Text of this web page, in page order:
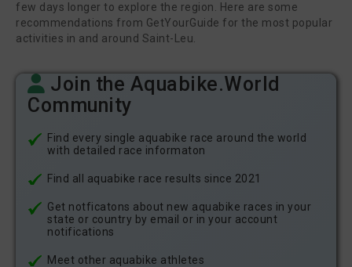
few days longer to explore the region. Here are some
recommendations from GetYourGuide for the most popular
activities in and around Saint-Leu.
Join the Aquabike.World
Community
Find every single aquabike race around the world
with detailed race informaton
Find all aquabike race results since 2021
Get notficatons about new aquabike races in your
state or country by email or in your account
notifications
Meet other aquabike athletes